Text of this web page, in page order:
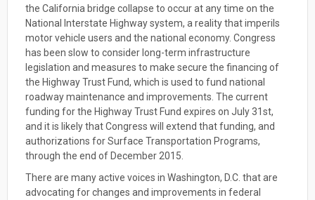
the California bridge collapse to occur at any time on the
National Interstate Highway system, a reality that imperils
motor vehicle users and the national economy. Congress
has been slow to consider long-term infrastructure
legislation and measures to make secure the financing of
the Highway Trust Fund, which is used to fund national
roadway maintenance and improvements. The current
funding for the Highway Trust Fund expires on July 31st,
and it is likely that Congress will extend that funding, and
authorizations for Surface Transportation Programs,
through the end of December 2015.
There are many active voices in Washington, D.C. that are
advocating for changes and improvements in federal